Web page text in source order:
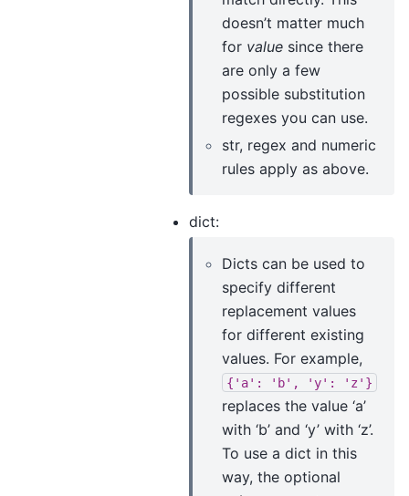
doesn’t matter much
for value since there
are only a few
possible substitution
regexes you can use.
str, regex and numeric
rules apply as above.
dict:
Dicts can be used to
specify different
replacement values
for different existing
values. For example,
{'a': 'b', 'y': 'z'}
replaces the value ‘a’
with ‘b’ and ‘y’ with ‘z’.
To use a dict in this
way, the optional